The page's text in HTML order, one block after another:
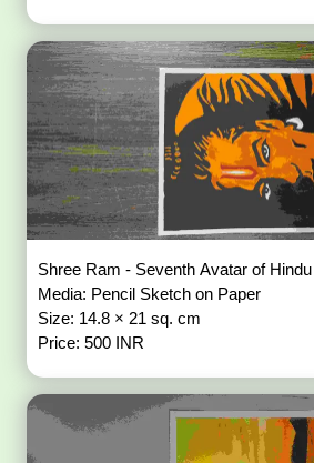
Shree Ram - Seventh Avatar of
Media: Pencil Sketch on Paper
Size: 14.8 × 21 sq. cm
Price: 500 INR